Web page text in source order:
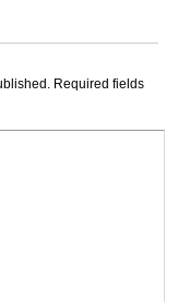
Required fields